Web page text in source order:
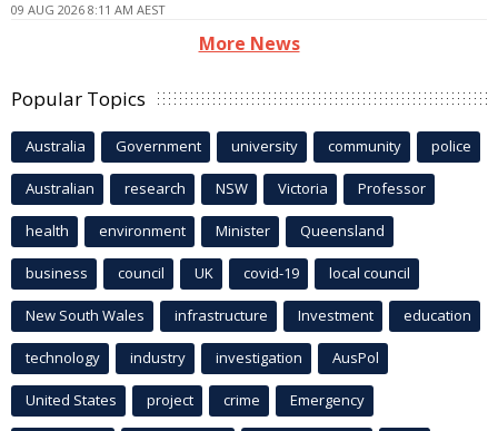
09 AUG 2026 8:11 AM AEST
More News
Popular Topics
Australia Government university community police
Australian research NSW Victoria Professor
health environment Minister Queensland
business council UK covid-19 local council
New South Wales infrastructure Investment education
technology industry investigation AusPol
United States project crime Emergency